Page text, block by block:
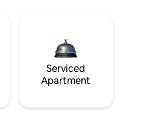
Serviced
Apartment